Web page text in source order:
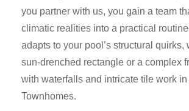
you partner with us, you gain a team
climatic realities into a practical
adapts to your pool’s structural quirks,
sun-drenched rectangle or a complex
with waterfalls and intricate tile work in
Townhomes.